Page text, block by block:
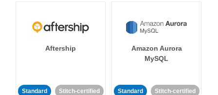
Aftership
Standard Stitch-certified
Amazon Aurora
MySQL
Standard Stitch-certified